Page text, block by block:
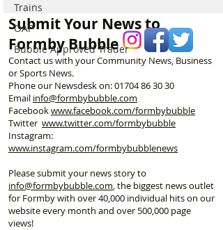
Trains
OAP
Bubble Approved Trader
Submit Your News to
Formby Bubble
Contact us with your Community News, Business
or Sports News.
Phone our Newsdesk on:01704 86 30 30
Email info@formbybubble.com
Facebookwww.facebook.com/formbybubble
Twitter www.twitter.com/formbybubble
Instagram:
www.instagram.com/formbybubblenews
Please submit your news story to
info@formbybubble.com , the biggest news outlet
for Formby with over 40,000 individual hits on our
website every month and over 500,000 page
views!